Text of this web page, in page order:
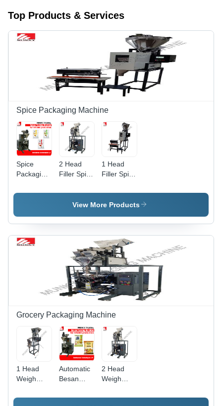
Top Products & Services
Spice Packaging Machine
Spice
Packaging
Automatic
2 Head
Filler Spice
Machine -
Automatic
Semi-
Automatic
1 Head
Filler Spice
Machine -
Stainless
Semi-
Automatic,
Electric
Drive |
Heavy
Duty,
User-
Friendly
Design,
Easy
View More Products
Grocery Packaging Machine
1 Head
Weigh
Grocery
Automatic
Besan
Machine
2 Head
Weigh
Grocery